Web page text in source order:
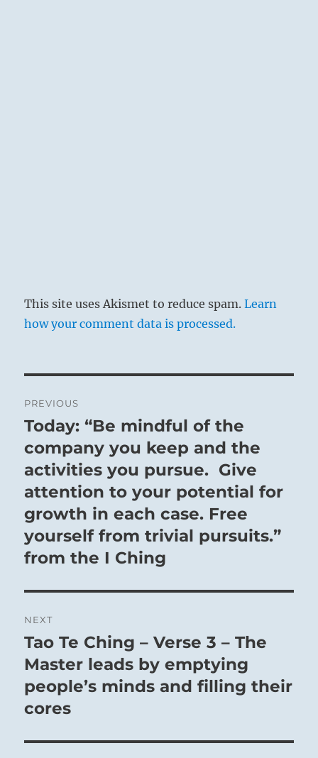
This site uses Akismet to reduce spam.Learn
how your comment data is processed.
navigation
PREVIOUS
Previous
post:
Today: “Be mindful of the
company you keep and the
activities you pursue. Give
attention to your potential for
growth in each case. Free
yourself from trivial pursuits.”
from the I Ching
NEXT
Next
post:
Tao Te Ching – Verse 3 – The
Master leads by emptying
people’s minds and filling their
cores